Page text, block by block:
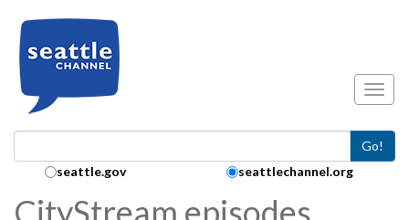
Go!
Search Collection:
seattle.gov seattlechannel.org
CityStream episodes